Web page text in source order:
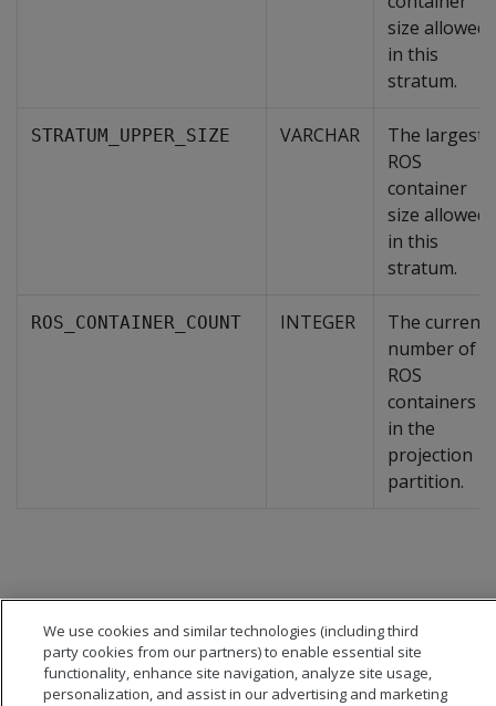
size allowed
in this
stratum.
STRATUM_UPPER_SIZE VARCHAR
The largest
ROS
container
size allowed
in this
stratum.
ROS_CONTAINER_COUNT INTEGER
The current
number of
ROS
containers
in the
projection
partition.
We use cookies and similar technologies (including third
party cookies from our partners) to enable essential site
functionality, enhance site navigation, analyze site usage,
personalization, and assist in our advertising and marketing